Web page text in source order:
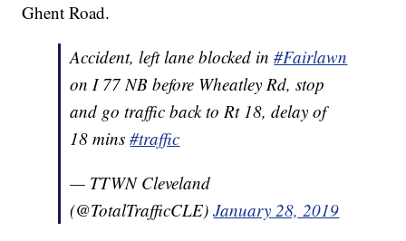
Ghent Road.
Accident, left lane blocked in#Fairlawn
on I 77 NB before Wheatley Rd, stop
and go traffic back to Rt 18, delay of
18 mins#traffic
— TTWN Cleveland
(@TotalTrafficCLE)January 28, 2019